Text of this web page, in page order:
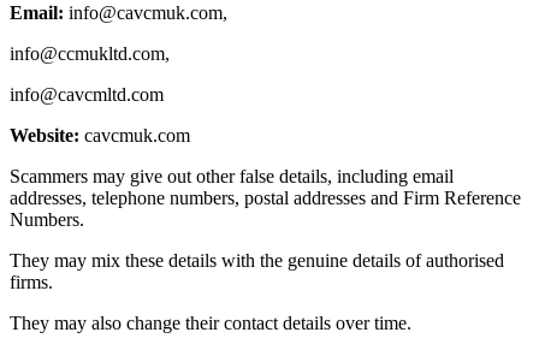
Email: info@cavcmuk.com,
info@ccmukltd.com,
info@cavcmltd.com
Website: cavcmuk.com
Scammers may give out other false details, including email
addresses, telephone numbers, postal addresses and Firm Reference
Numbers.
They may mix these details with the genuine details of authorised
firms.
They may also change their contact details over time.